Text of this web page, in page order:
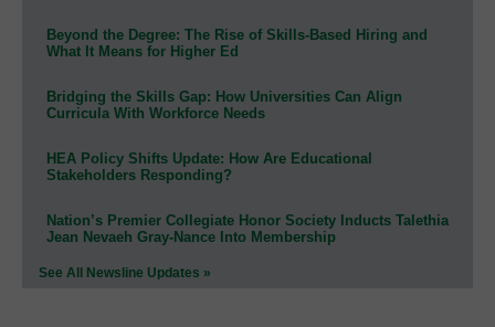
Beyond the Degree: The Rise of Skills-Based Hiring and
What It Means for Higher Ed
Bridging the Skills Gap: How Universities Can Align
Curricula With Workforce Needs
HEA Policy Shifts Update: How Are Educational
Stakeholders Responding?
Nation’s Premier Collegiate Honor Society Inducts Talethia
Jean Nevaeh Gray-Nance Into Membership
See All Newsline Updates »